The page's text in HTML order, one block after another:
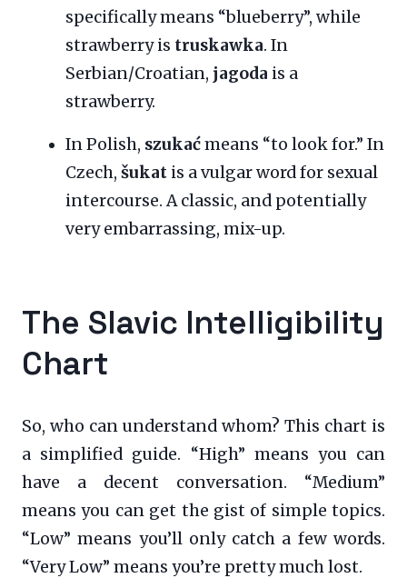
specifically means “blueberry”, while
strawberry is truskawka. In
Serbian/Croatian, jagoda is a
strawberry.
In Polish, szukaćmeans “to look for.” In
Czech, šukat is a vulgar word for sexual
intercourse. A classic, and potentially
very embarrassing, mix-up.
The Slavic Intelligibility
Chart
So, who can understand whom? This chart is
a simplified guide. “High” means you can
have a decent conversation. “Medium”
means you can get the gist of simple topics.
“Low” means you’ll only catch a few words.
“Very Low” means you’re pretty much lost.